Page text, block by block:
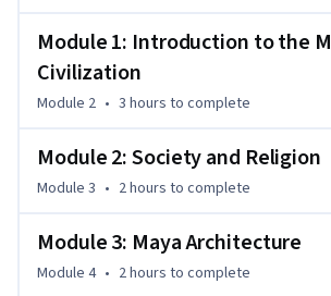
Chichén Itzá, Uxmal, Edzná, and
civilization that made these lands their
mark on history.
their unique numerical and writing
intricate calendars. Delve into the various
Learn how the descendants of this
Module 1: Introduction to the
Civilization
Module 2 • 3 hours to complete
Module 2: Society and Religion
Module 3 • 2 hours to complete
Module 3: Maya Architecture
Module 4 • 2 hours to complete